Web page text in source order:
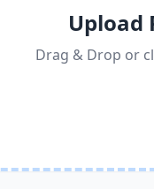
Upload
Drag & Drop or